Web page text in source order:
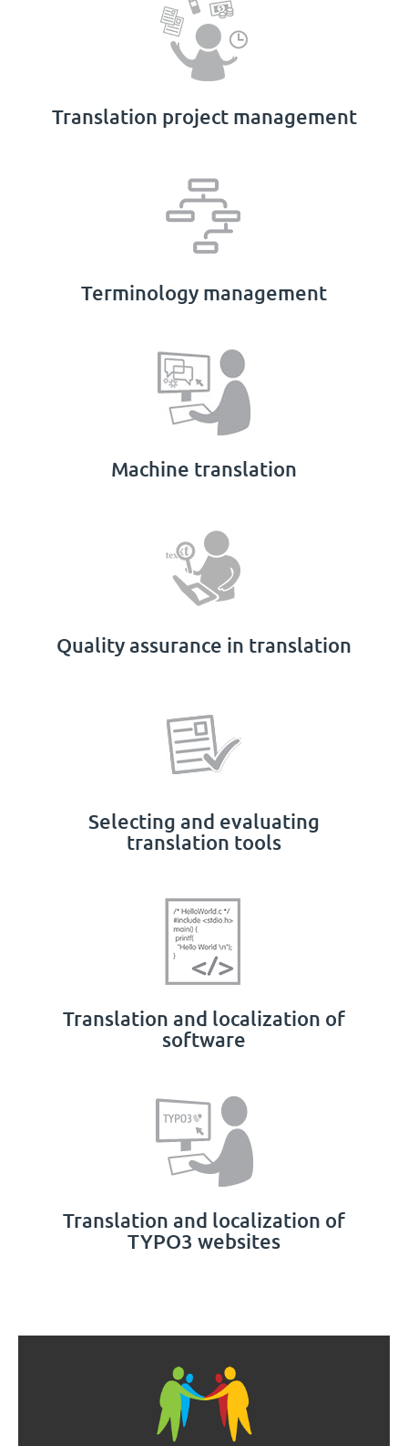
Translation project management
Terminology management
Machine translation
Quality assurance in translation
Selecting and evaluating
translation tools
Translation and localization of
software
Translation and localization of
TYPO3 websites